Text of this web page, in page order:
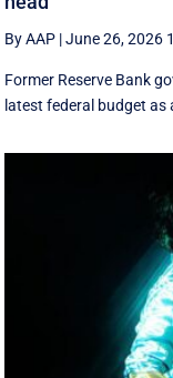
By AAP |June 26, 2026
Former Reserve Bank
latest federal budget